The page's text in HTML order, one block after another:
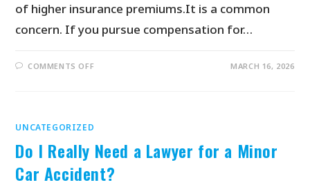
of higher insurance premiums.It is a common
concern. If you pursue compensation for…
COMMENTS OFF MARCH 16, 2026
UNCATEGORIZED
Do I Really Need a Lawyer for a Minor
Car Accident?